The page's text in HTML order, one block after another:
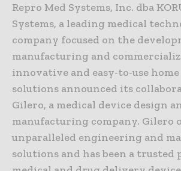
Repro Med Systems, Inc. dba
Systems, a leading medical
company focused on the
manufacturing and
innovative and easy-to-use
solutions announced its
Gilero, a medical device design
manufacturing company. Gilero
unparalleled engineering and
solutions and has been a